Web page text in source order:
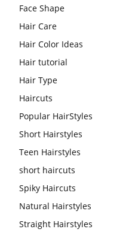
Face Shape
Hair Care
Hair Color Ideas
Hair tutorial
Hair Type
Haircuts
Popular HairStyles
Short Hairstyles
Teen Hairstyles
short haircuts
Spiky Haircuts
Natural Hairstyles
Straight Hairstyles